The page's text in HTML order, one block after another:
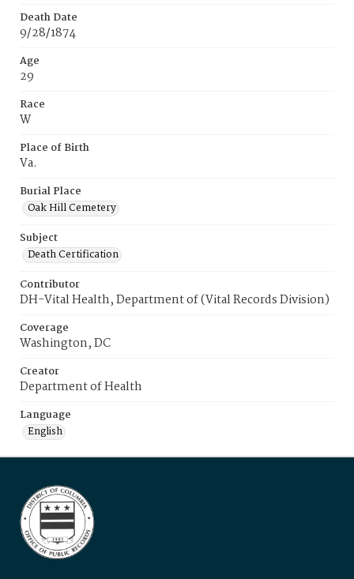
Death Date
9/28/1874
Age
29
Race
W
Place of Birth
Va.
Burial Place
Oak Hill Cemetery
Subject
Death Certification
Contributor
DH-Vital Health, Department of (Vital Records Division)
Coverage
Washington, DC
Creator
Department of Health
Language
English